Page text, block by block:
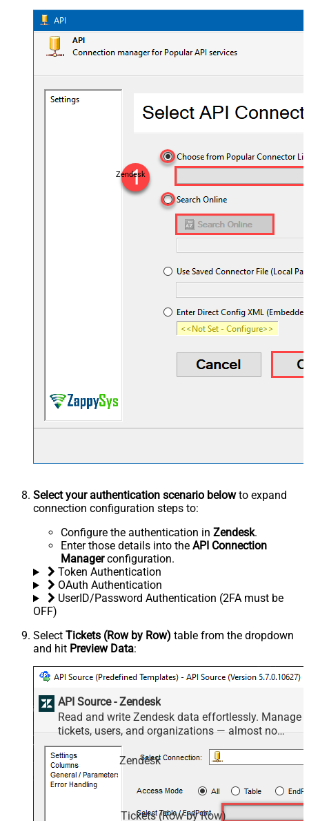
Zendesk
Select your authentication scenario belowto expand
connection configuration steps to:
Configure the authentication in Zendesk.
Enter those details into the API Connection
Managerconfiguration.
Token Authentication
OAuth Authentication
UserID/Password Authentication (2FA must be
OFF)
Select Tickets (Row by Row) table from the dropdown
and hit Preview Data:
API Source - Zendesk
Read and write Zendesk data effortlessly. Manage
tickets, users, and organizations — almost no
coding required.
Zendesk
Tickets (Row by Row)